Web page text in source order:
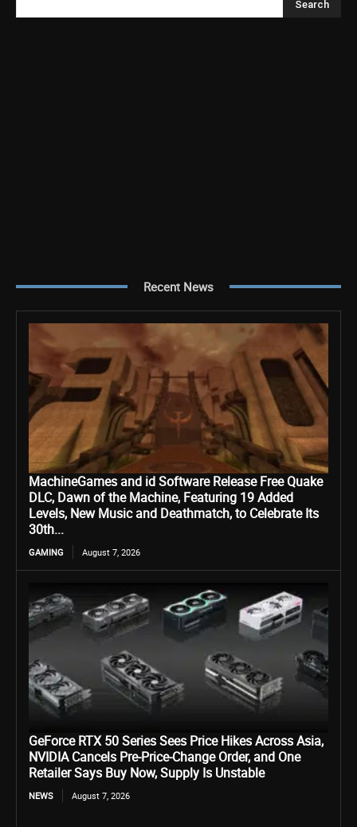
Search
Recent News
MachineGames and id Software Release Free Quake
DLC, Dawn of the Machine, Featuring 19 Added
Levels, New Music and Deathmatch, to Celebrate Its
30th...
GAMING August 7, 2026
GeForce RTX 50 Series Sees Price Hikes Across Asia,
NVIDIA Cancels Pre-Price-Change Order, and One
Retailer Says Buy Now, Supply Is Unstable
NEWS August 7, 2026